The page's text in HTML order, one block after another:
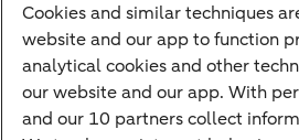
Children's savings account
Credit card apply
Mortgage calculator
Cookies and similar techniques
website and our app to function
analytical cookies and other
our website and our app. With
and our 10 partners collect